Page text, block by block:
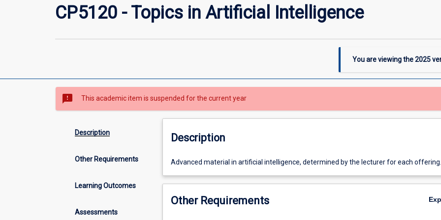
CP5120 - Topics in Artificial Intelligence
You are viewing the2025
sms_failed This academic item is suspended for the current year
Description
Other Requirements
Learning Outcomes
Assessments
Description
Advanced
in
artificial
intelligence,
Advanced material in artificial intelligence, determined by the lecturer for each offering.
Other Requirements